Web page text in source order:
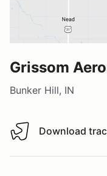
Grissom
Bunker Hill, IN
Download track map
Download